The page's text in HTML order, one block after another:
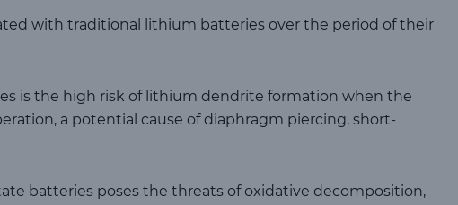
with traditional lithium batteries over the period of their
is the high risk of lithium dendrite formation when the
a potential cause of diaphragm piercing, short-
batteries poses the threats of oxidative decomposition,